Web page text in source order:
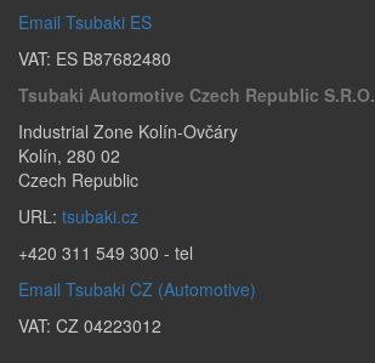
Email Tsubaki ES
VAT: ES B87682480
Tsubaki Automotive Czech Republic S.r.o.
Industrial Zone Kolín-Ovčáry
Kolín, 280 02
Czech Republic
URL: tsubaki.cz
+420 311 549 300 - tel
Email Tsubaki CZ (Automotive)
VAT: CZ 04223012